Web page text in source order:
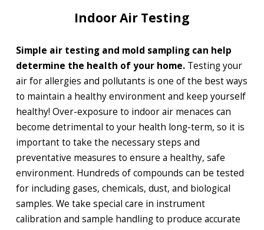
Indoor Air Testing
Simple air testing and mold sampling can help
determine the health of your home.Testing your
air for allergies and pollutants is one of the best ways
to maintain a healthy environment and keep yourself
healthy! Over-exposure to indoor air menaces can
become detrimental to your health long-term, so it is
important to take the necessary steps and
preventative measures to ensure a healthy, safe
environment. Hundreds of compounds can be tested
for including gases, chemicals, dust, and biological
samples. We take special care in instrument
calibration and sample handling to produce accurate